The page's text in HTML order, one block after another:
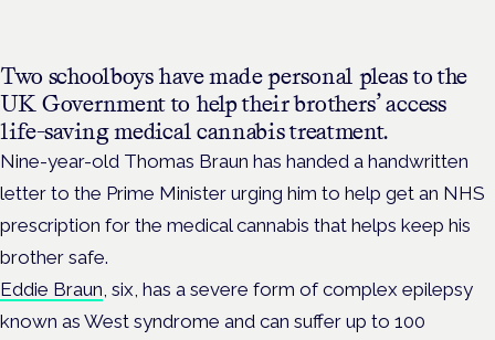
Two schoolboys have made personal pleas to the
UK Government to help their brothers’ access
life-saving medical cannabis treatment.
Nine-year-old Thomas Braun has handed a handwritten
letter to the Prime Minister urging him to help get an NHS
prescription for the medical cannabis that helps keep his
brother safe.
Eddie Braun , six, has a severe form of complex epilepsy
known as West syndrome and can suffer up to 100